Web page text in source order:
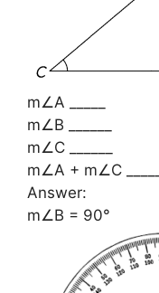
m∠A _____
m∠B ______
m∠C ______
m∠A + m∠C
Answer:
m∠B = 90°